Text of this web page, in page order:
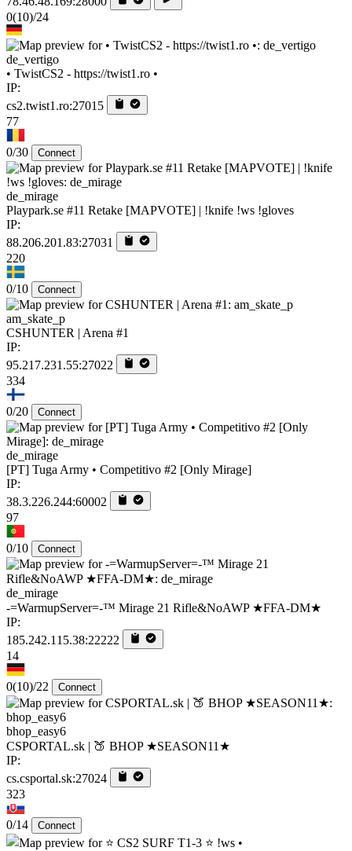
0(10)/24
de_vertigo
• TwistCS2 - https://twist1.ro •
IP:
cs2.twist1.ro:27015
77
0/30 Connect
de_mirage
Playpark.se #11 Retake [MAPVOTE] | !knife !ws !gloves
IP:
88.206.201.83:27031
220
0/10 Connect
am_skate_p
CSHUNTER | Arena #1
IP:
95.217.231.55:27022
334
0/20 Connect
de_mirage
[PT] Tuga Army • Competitivo #2 [Only Mirage]
IP:
38.3.226.244:60002
97
0/10 Connect
de_mirage
-=WarmupServer=-™ Mirage 21 Rifle&NoAWP ★FFA-DM★
IP:
185.242.115.38:22222
14
0(10)/22 Connect
bhop_easy6
CSPORTAL.sk | 🍑 BHOP ★SEASON11★
IP:
cs.csportal.sk:27024
323
0/14 Connect